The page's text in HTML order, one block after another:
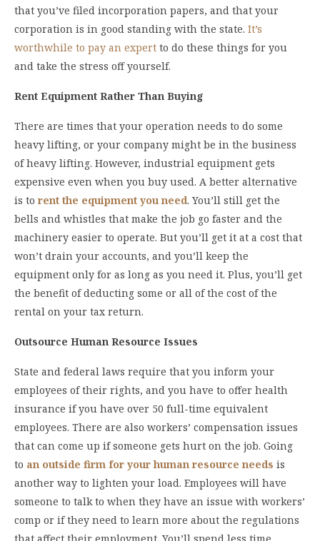
that you’ve filed incorporation papers, and that your
corporation is in good standing with the state. It’s
worthwhile to pay an expert to do these things for you
and take the stress off yourself.
Rent Equipment Rather Than Buying
There are times that your operation needs to do some
heavy lifting, or your company might be in the business
of heavy lifting. However, industrial equipment gets
expensive even when you buy used. A better alternative
is to rent the equipment you need. You’ll still get the
bells and whistles that make the job go faster and the
machinery easier to operate. But you’ll get it at a cost that
won’t drain your accounts, and you’ll keep the
equipment only for as long as you need it. Plus, you’ll get
the benefit of deducting some or all of the cost of the
rental on your tax return.
Outsource Human Resource Issues
State and federal laws require that you inform your
employees of their rights, and you have to offer health
insurance if you have over 50 full-time equivalent
employees. There are also workers’ compensation issues
that can come up if someone gets hurt on the job. Going
to an outside firm for your human resource needs is
another way to lighten your load. Employees will have
someone to talk to when they have an issue with workers’
comp or if they need to learn more about the regulations